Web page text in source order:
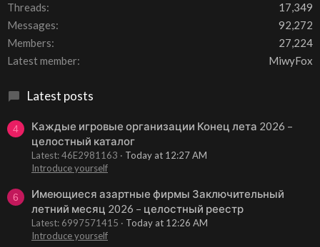
Threads
17,349
Messages
92,272
Members
27,224
Latest member
MiwyFox
Latest posts
4
Каждые игровые организации Конец лета 2026 –
целостный каталог
Latest: 46E2981163
Today at 12:27 AM
Introduce yourself
6
Имеющиеся азартные фирмы Заключительный
летний месяц 2026 – целостный реестр
Latest: 6997571415
Today at 12:26 AM
Introduce yourself